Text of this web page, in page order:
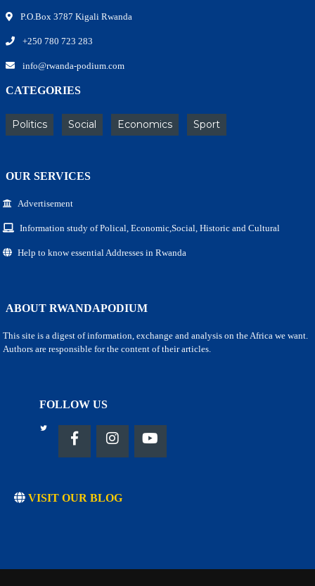
P.O.Box 3787 Kigali Rwanda
+250 780 723 283
info@rwanda-podium.com
CATEGORIES
Politics Social Economics Sport
OUR SERVICES
Advertisement
Information study of Polical, Economic,Social, Historic and Cultural
Help to know essential Addresses in Rwanda
ABOUT RWANDAPODIUM
This site is a digest of information, exchange and analysis on the Africa we want.
Authors are responsible for the content of their articles.
FOLLOW US
VISIT OUR BLOG